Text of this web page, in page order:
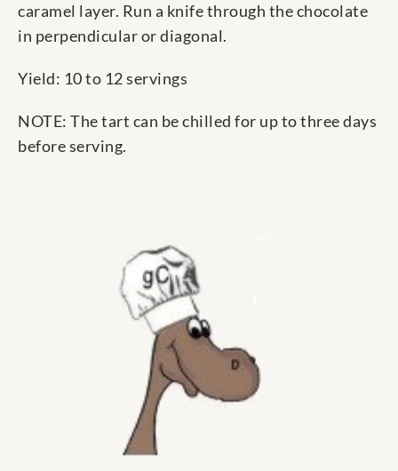
caramel layer. Run a knife through the chocolate
in perpendicular or diagonal.
Yield: 10 to 12 servings
NOTE: The tart can be chilled for up to three days
before serving.